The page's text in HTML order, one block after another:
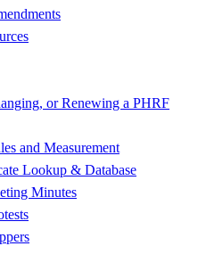
or Renewing a PHRF
and Measurement
Lookup & Database
Minutes